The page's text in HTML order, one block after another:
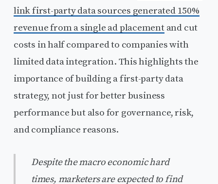
link first-party data sources generated 150%
revenue from a single ad placementand cut
costs in half compared to companies with
limited data integration. This highlights the
importance of building a first-party data
strategy, not just for better business
performance but also for governance, risk,
and compliance reasons.
Despite the macro economic hard
times, marketers are expected to find